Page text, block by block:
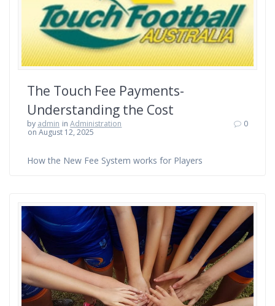
The Touch Fee Payments-
Understanding the Cost
by admin inAdministration
on August 12, 2025
0
How the New Fee System works for Players